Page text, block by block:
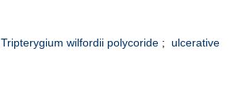
Tripterygium wilfordii polycoride ; ulcerative